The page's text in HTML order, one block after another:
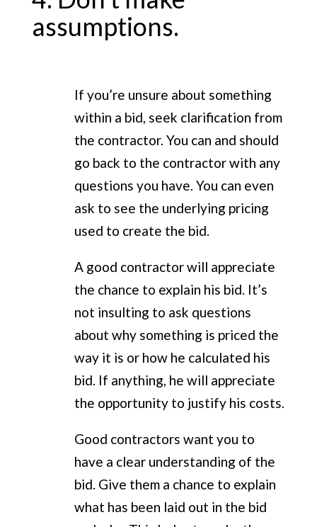
assumptions.
If you’re unsure about something
within a bid, seek clarification from
the contractor. You can and should
go back to the contractor with any
questions you have. You can even
ask to see the underlying pricing
used to create the bid.
A good contractor will appreciate
the chance to explain his bid. It’s
not insulting to ask questions
about why something is priced the
way it is or how he calculated his
bid. If anything, he will appreciate
the opportunity to justify his costs.
Good contractors want you to
have a clear understanding of the
bid. Give them a chance to explain
what has been laid out in the bid